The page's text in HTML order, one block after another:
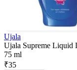
Ujala
Ujala Supreme Liquid
75 ml
₹35